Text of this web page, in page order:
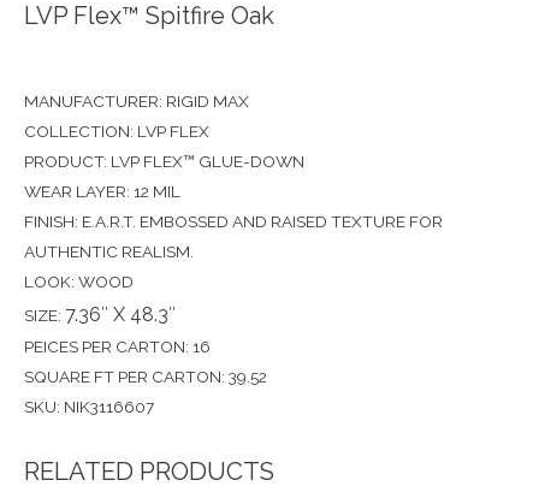
LVP Flex™ Spitfire Oak
MANUFACTURER: RIGID MAX
COLLECTION: LVP FLEX
PRODUCT: LVP FLEX™ GLUE-DOWN
WEAR LAYER: 12 MIL
FINISH: E.A.R.T. EMBOSSED AND RAISED TEXTURE FOR
AUTHENTIC REALISM.
LOOK: WOOD
SIZE: 7.36″ X 48.3″
PEICES PER CARTON: 16
SQUARE FT PER CARTON: 39.52
SKU: NIK3116607
RELATED PRODUCTS